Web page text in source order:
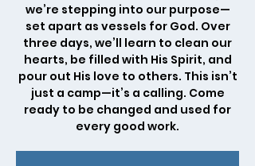
we’re stepping into our purpose—
set apart as vessels for God. Over
three days, we’ll learn to clean our
hearts, be filled with His Spirit, and
pour out His love to others. This isn’t
just a camp—it’s a calling. Come
ready to be changed and used for
every good work.